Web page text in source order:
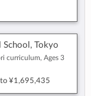
School, Tokyo
curriculum, Ages 3
to ¥1,695,435